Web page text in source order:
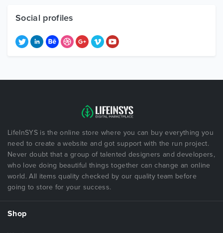
Free Items
Social profiles
LifeInSYS is the online store where you can buy everything you
need to create a website and got support with the run project.
Never doubt that a group of talented designers and developers,
who love doing beautiful things together can change an online
world. All items quality checked by our quality team before
going to store for your success.
Shop